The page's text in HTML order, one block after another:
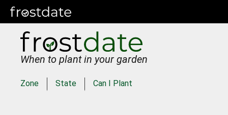
When to plant in your garden
Zone State Can I Plant